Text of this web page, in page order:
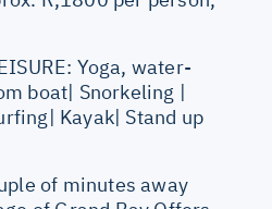
Yoga, water-
boat| Snorkeling |
Kayak| Stand up
of minutes away